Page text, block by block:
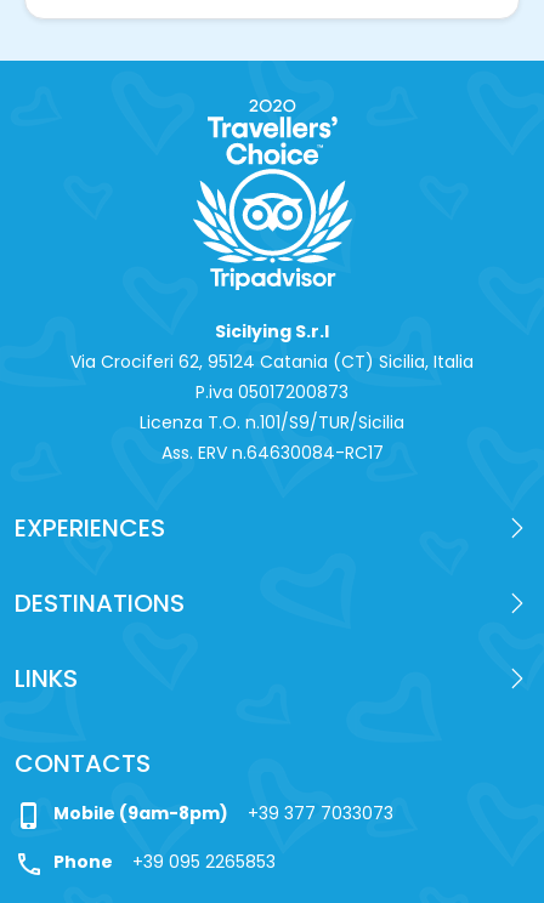
Sicilying S.r.l
Via Crociferi 62, 95124 Catania (CT) Sicilia, Italia
P.iva 0‍5017200873
Licenza T.O. n.101/S9/TUR/Sicilia
Ass. ERV n.64630084-RC17
EXPERIENCES
DESTINATIONS
LINKS
CONTACTS
phone_iphone Mobile (9am-8pm) +39 377 7033073
call Phone +39 095 2265853